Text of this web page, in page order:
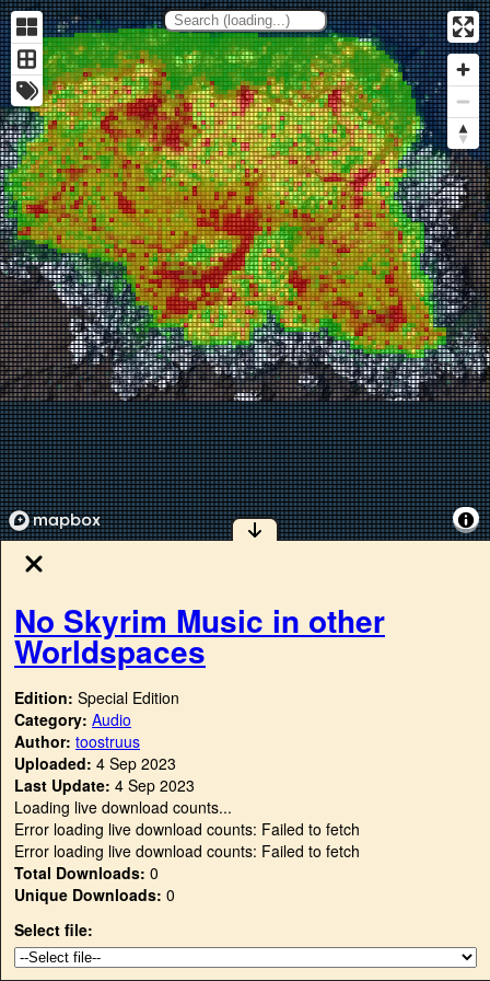
No Skyrim Music in other
Worldspaces
Edition: Special Edition
Category: Audio
Author: toostruus
Uploaded: 4 Sep 2023
Last Update: 4 Sep 2023
Loading live download counts...
Error loading live download counts: Failed to fetch
Error loading live download counts: Failed to fetch
Total Downloads: 0
Unique Downloads: 0
Select file: